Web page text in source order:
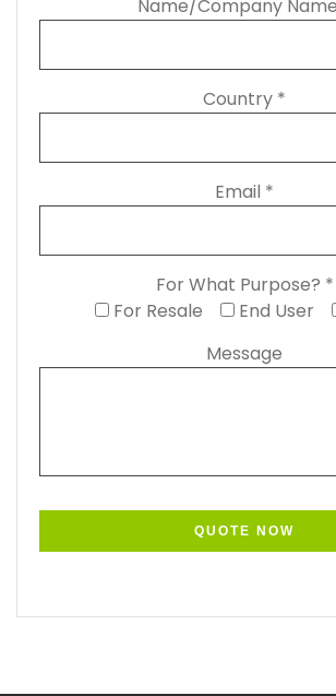
Name/Company
Country *
Email *
For What Purpose? *
For Resale
End User
Message